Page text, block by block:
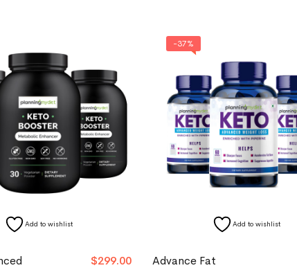
Add to wishlist
$299.00
-37%
Add to wishlist
Advance Fat